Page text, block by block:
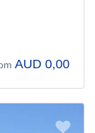
AUD 0,00